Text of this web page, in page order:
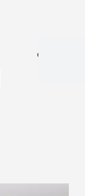
en